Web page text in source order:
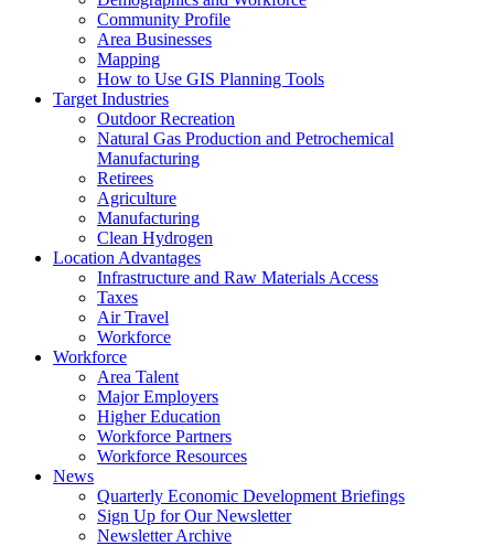
Community Profile
Area Businesses
Mapping
How to Use GIS Planning Tools
Target Industries
Outdoor Recreation
Natural Gas Production and Petrochemical
Manufacturing
Retirees
Agriculture
Manufacturing
Clean Hydrogen
Location Advantages
Infrastructure and Raw Materials Access
Taxes
Air Travel
Workforce
Workforce
Area Talent
Major Employers
Higher Education
Workforce Partners
Workforce Resources
News
Quarterly Economic Development Briefings
Sign Up for Our Newsletter
Newsletter Archive